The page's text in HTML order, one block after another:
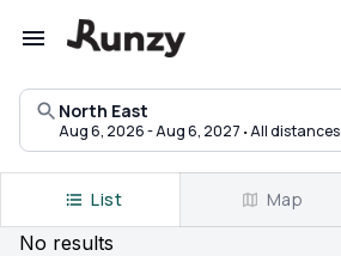
North East
Aug 6, 2026 - Aug 6, 2027 ·All distances
No results
List Map